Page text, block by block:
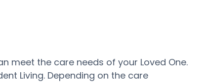
meet the care needs of your Loved One.
Living. Depending on the care